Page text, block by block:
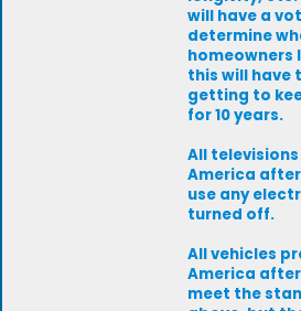
will have a
determine
homeowners
this will have
getting to
for 10 years.
All
America after
use any
turned off.
All vehicles
America
meet the